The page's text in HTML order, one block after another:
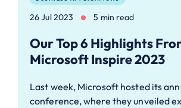
26 Jul 2023 5 min read
Our Top 6 Highlights
Microsoft Inspire 2023
Last week, Microsoft hosted its
conference, where they unveiled